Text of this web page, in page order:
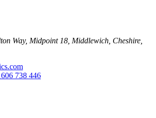
Way, Midpoint 18, Middlewich, Cheshire,
738 446